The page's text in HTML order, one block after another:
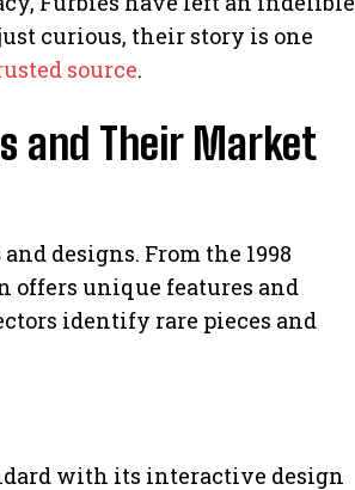
curious, their story is one
source.
and Their Market
and designs. From the 1998
offers unique features and
identify rare pieces and
with its interactive design